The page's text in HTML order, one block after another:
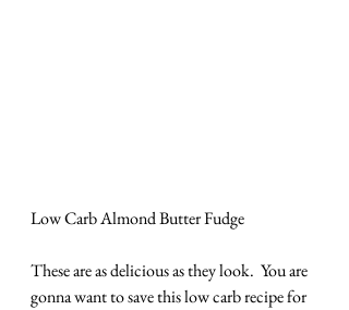
Low Carb Almond Butter Fudge
These are as delicious as they look.  You are
gonna want to save this low carb recipe for